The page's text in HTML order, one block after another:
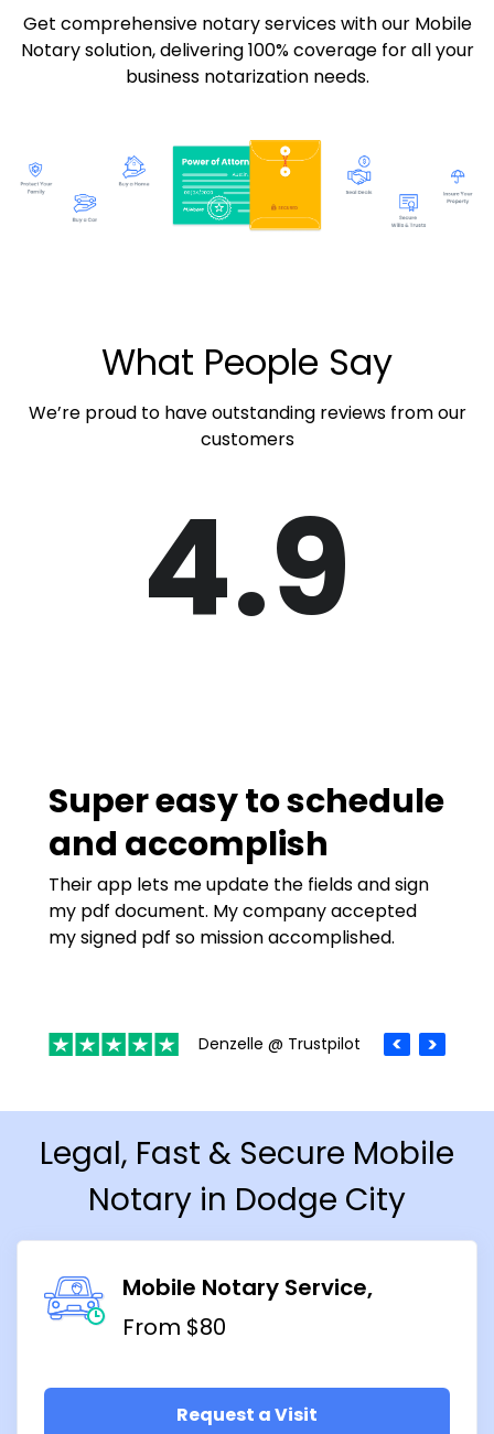
Get comprehensive notary services with our Mobile
Notary solution, delivering 100% coverage for all your
business notarization needs.
What People Say
We’re proud to have outstanding reviews from our
customers
4.9
Super easy to schedule
and accomplish
Their app lets me update the fields and sign
my pdf document. My company accepted
my signed pdf so mission accomplished.
Denzelle @ Trustpilot
Legal, Fast & Secure Mobile
Notary in Dodge City
Mobile Notary Service
From $80
Request a Visit